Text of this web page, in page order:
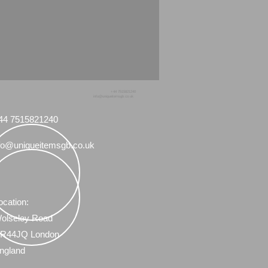
7515821240
Road
London